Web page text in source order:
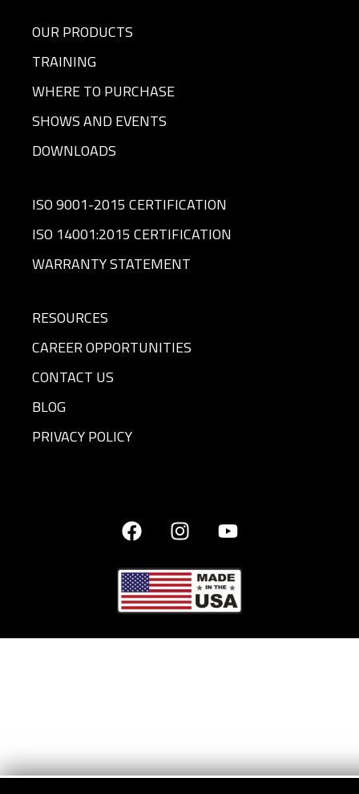
OUR PRODUCTS
TRAINING
WHERE TO PURCHASE
SHOWS AND EVENTS
DOWNLOADS
ISO 9001-2015 CERTIFICATION
ISO 14001:2015 CERTIFICATION
WARRANTY STATEMENT
RESOURCES
CAREER OPPORTUNITIES
CONTACT US
BLOG
PRIVACY POLICY